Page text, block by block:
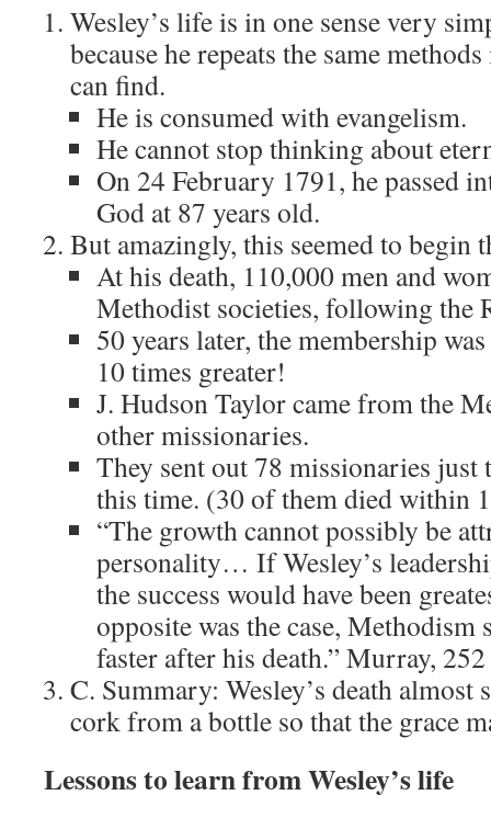
Wesley’s life is in one sense very
because he repeats the same
can find.
He is consumed with evangelism.
He cannot stop thinking about
On 24 February 1791, he passed
God at 87 years old.
But amazingly, this seemed to begin
At his death, 110,000 men and
Methodist societies, following the
50 years later, the membership
10 times greater!
J. Hudson Taylor came from the
other missionaries.
They sent out 78 missionaries
this time. (30 of them died within
“The growth cannot possibly be
personality… If Wesley’s
the success would have been
opposite was the case, Methodism
faster after his death.” Murray, 252
C. Summary: Wesley’s death almost
cork from a bottle so that the grace
Lessons to learn from Wesley’s life